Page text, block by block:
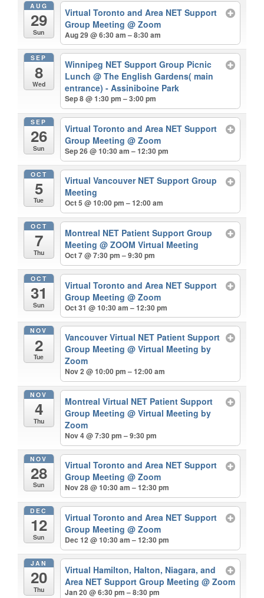
AUG
29
Sun
Virtual Toronto and Area NET Support
Group Meeting@ Zoom
Aug 29 @ 6:30 am – 8:30 am
SEP
8
Wed
Winnipeg NET Support Group Picnic
Lunch@ The English Gardens( main
entrance) - Assiniboine Park
Sep 8 @ 1:30 pm – 3:00 pm
SEP
26
Sun
Virtual Toronto and Area NET Support
Group Meeting@ Zoom
Sep 26 @ 10:30 am – 12:30 pm
OCT
5
Tue
Virtual Vancouver NET Support Group
Meeting
Oct 5 @ 10:00 pm – 12:00 am
OCT
7
Thu
Montreal NET Patient Support Group
Meeting@ ZOOM Virtual Meeting
Oct 7 @ 7:30 pm – 9:30 pm
OCT
31
Sun
Virtual Toronto and Area NET Support
Group Meeting@ Zoom
Oct 31 @ 10:30 am – 12:30 pm
NOV
2
Tue
Vancouver Virtual NET Patient Support
Group Meeting@ Virtual Meeting by
Zoom
Nov 2 @ 10:00 pm – 12:00 am
NOV
4
Thu
Montreal Virtual NET Patient Support
Group Meeting@ Virtual Meeting by
Zoom
Nov 4 @ 7:30 pm – 9:30 pm
NOV
28
Sun
Virtual Toronto and Area NET Support
Group Meeting@ Zoom
Nov 28 @ 10:30 am – 12:30 pm
DEC
12
Sun
Virtual Toronto and Area NET Support
Group Meeting@ Zoom
Dec 12 @ 10:30 am – 12:30 pm
JAN
20
Thu
Virtual Hamilton, Halton, Niagara, and
Area NET Support Group Meeting@ Zoom
Jan 20 @ 6:30 pm – 8:30 pm